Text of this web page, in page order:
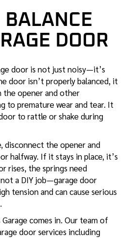
BALANCE
DOOR
door is not just noisy—it’s
door isn’t properly balanced, it
the opener and other
to premature wear and tear. It
to rattle or shake during
disconnect the opener and
halfway. If it stays in place, it’s
rises, the springs need
a DIY job—garage door
tension and can cause serious
Garagecomes in. Our team of
door services including